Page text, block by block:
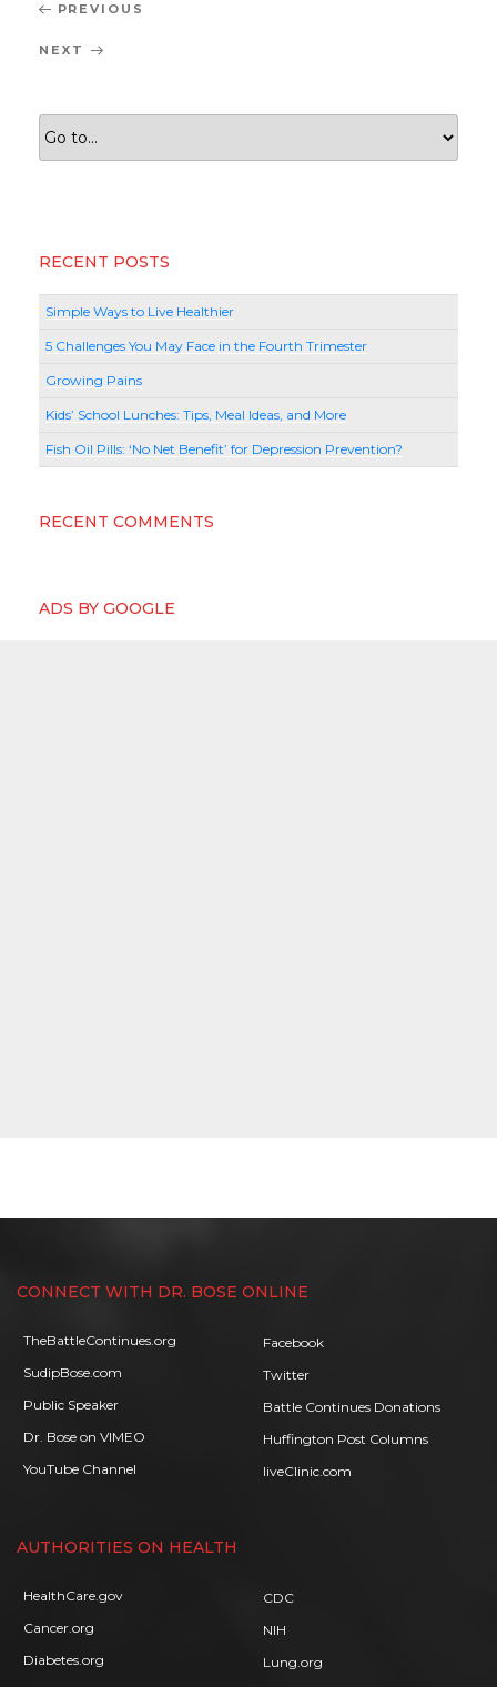
navigation
Previous
PREVIOUS
Next
NEXT
RECENT POSTS
Simple Ways to Live Healthier
5 Challenges You May Face in the Fourth Trimester
Growing Pains
Kids’ School Lunches: Tips, Meal Ideas, and More
Fish Oil Pills: ‘No Net Benefit’ for Depression Prevention?
RECENT COMMENTS
ADS BY GOOGLE
CONNECT WITH DR. BOSE ONLINE
TheBattleContinues.org
SudipBose.com
Public Speaker
Dr. Bose on VIMEO
YouTube Channel
Facebook
Twitter
Battle Continues Donations
Huffington Post Columns
liveClinic.com
AUTHORITIES ON HEALTH
HealthCare.gov
Cancer.org
Diabetes.org
CDC
NIH
Lung.org